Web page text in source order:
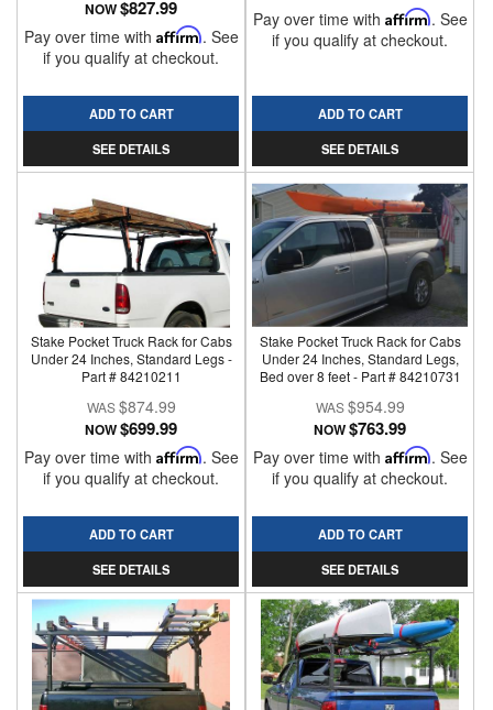
NOW$827.99
Pay over time with Affirm. See
if you qualify at checkout.
ADD TO CART
SEE DETAILS
Pay over time with Affirm. See
if you qualify at checkout.
ADD TO CART
SEE DETAILS
Stake Pocket Truck Rack for Cabs
Under 24 Inches, Standard Legs -
Part # 84210211
$874.99
NOW$699.99
Pay over time with Affirm. See
if you qualify at checkout.
ADD TO CART
SEE DETAILS
Stake Pocket Truck Rack for Cabs
Under 24 Inches, Standard Legs,
Bed over 8 feet - Part # 84210731
$954.99
NOW$763.99
Pay over time with Affirm. See
if you qualify at checkout.
ADD TO CART
SEE DETAILS